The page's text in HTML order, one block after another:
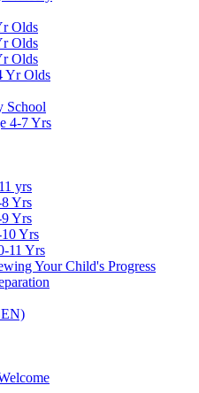
Olds
Olds
Olds
Yr Olds
School
4-7 Yrs
yrs
Yrs
Yrs
Yrs
11 Yrs
Your Child's Progress